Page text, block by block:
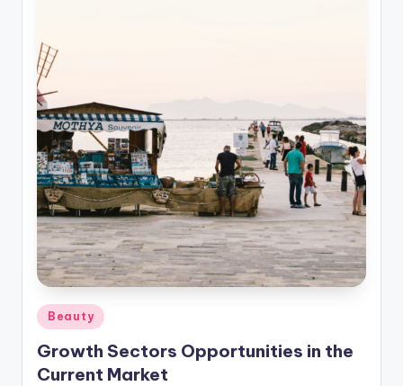
Posted
in
Beauty
Growth Sectors Opportunities in the
Current Market